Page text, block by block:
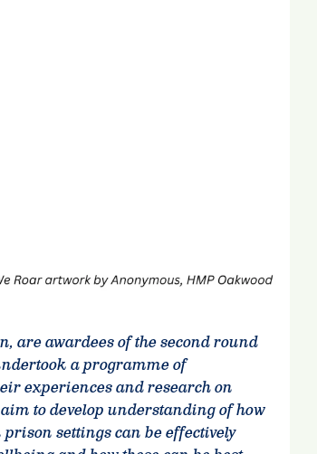
are awardees of the second round
a programme of
experiences and research on
to develop understanding of how
settings can be effectively